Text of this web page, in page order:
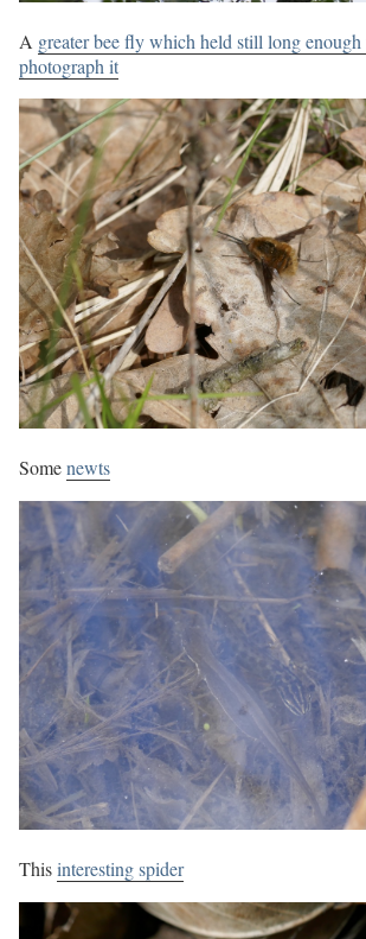
A greater bee fly which held still long
photograph it
Somenewts
Thisinteresting spider